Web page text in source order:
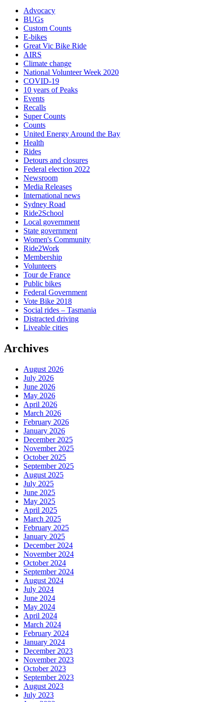
Advocacy
BUGs
Custom Counts
E-bikes
Great Vic Bike Ride
AIRS
Climate change
National Volunteer Week 2020
COVID-19
10 years of Peaks
Events
Recalls
Super Counts
Counts
United Energy Around the Bay
Health
Rides
Detours and closures
Federal election 2022
Newsroom
Media Releases
International news
Sydney Road
Ride2School
Local government
State government
Women's Community
Ride2Work
Membership
Volunteers
Tour de France
Public bikes
Federal Government
Vote Bike 2018
Social rides – Tasmania
Distracted driving
Liveable cities
Archives
August 2026
July 2026
June 2026
May 2026
April 2026
March 2026
February 2026
January 2026
December 2025
November 2025
October 2025
September 2025
August 2025
July 2025
June 2025
May 2025
April 2025
March 2025
February 2025
January 2025
December 2024
November 2024
October 2024
September 2024
August 2024
July 2024
June 2024
May 2024
April 2024
March 2024
February 2024
January 2024
December 2023
November 2023
October 2023
September 2023
August 2023
July 2023